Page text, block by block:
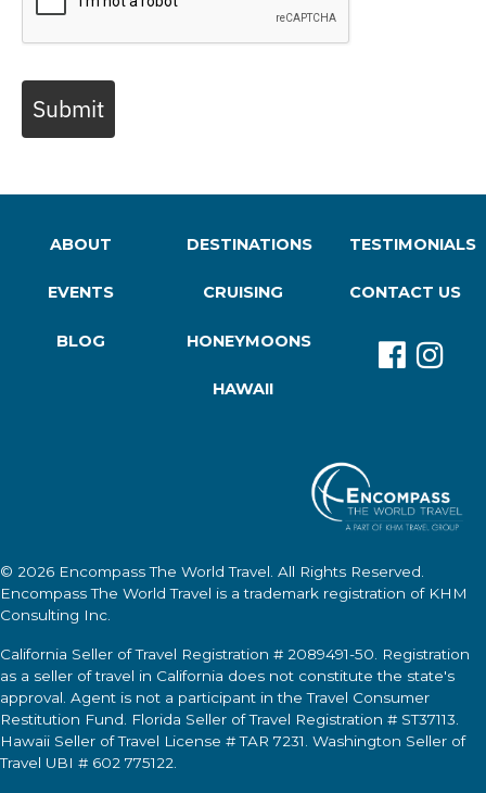
Submit
ABOUT
EVENTS
BLOG
DESTINATIONS
CRUISING
HONEYMOONS
HAWAII
TESTIMONIALS
CONTACT US
© 2026 Encompass The World Travel . All Rights Reserved.
Encompass The World Travel is a trademark registration of KHM
Consulting Inc.
California Seller of Travel Registration # 2089491-50. Registration
as a seller of travel in California does not constitute the state's
approval. Agent is not a participant in the Travel Consumer
Restitution Fund. Florida Seller of Travel Registration # ST37113.
Hawaii Seller of Travel License # TAR 7231. Washington Seller of
Travel UBI # 602 775122.